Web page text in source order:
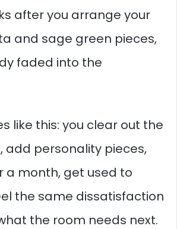
after you arrange your
and sage green pieces,
faded into the
like this: you clear out the
add personality pieces,
a month, get used to
the same dissatisfaction
the room needs next.